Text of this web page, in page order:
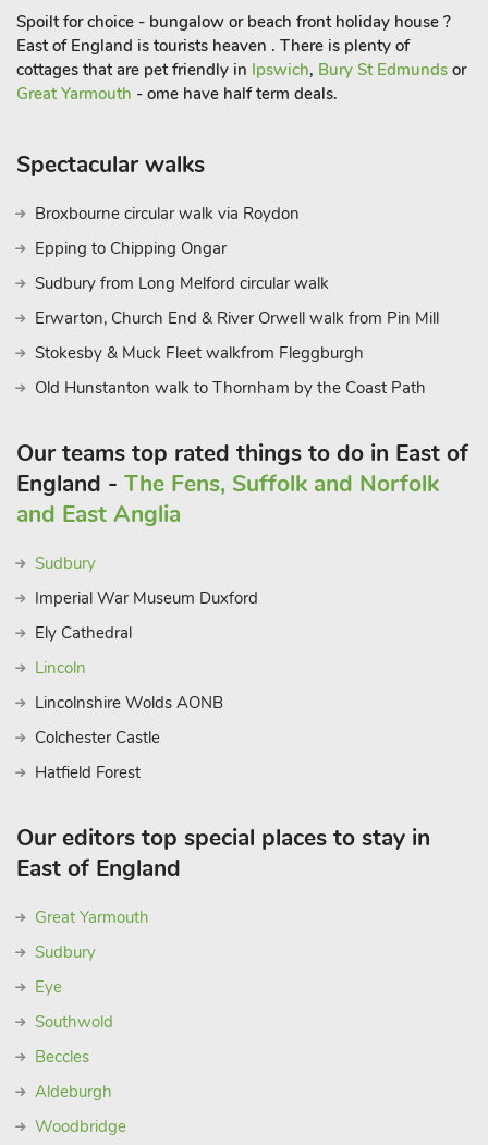
beauty of the Broads can be truly experienced with its
extensive wildlife (ducks, geese, swans, spoonbills and
herons) and its sleepy Broads villages with their pretty flint
The coast is within easy reach (12 miles) with lovely sandy
bustling sea towns of Cromer and Sheringham. Alternatively,
Norwich is less than 10 miles away with its cathedral, castle,
museums, theatres, excellent shops and restaurants. National
Trust properties well worth a visit are Felbrigg Hall and
Blickling Hall, both within easy reach. Nearest shops are 500
yards. Moorings for motor launches are outside the property
and life jackets are available free of charge. Pet life jackets
available on arrival for a refundable £10 deposi
Spoilt for choice - bungalow or beach front holiday house ?
East of England is tourists heaven . There is plenty of
cottages that are pet friendly in Ipswich, Bury St Edmunds or
Great Yarmouth - ome have half term deals.
Spectacular walks
Broxbourne circular walk via Roydon
Epping to Chipping Ongar
Sudbury from Long Melford circular walk
Erwarton, Church End & River Orwell walk from Pin Mill
Stokesby & Muck Fleet walkfrom Fleggburgh
Old Hunstanton walk to Thornham by the Coast Path
Our teams top rated things to do in East of
England - The Fens, Suffolk and Norfolk
and East Anglia
Sudbury
Imperial War Museum Duxford
Ely Cathedral
Lincoln
Lincolnshire Wolds AONB
Colchester Castle
Hatfield Forest
Our editors top special places to stay in
East of England
Great Yarmouth
Sudbury
Eye
Southwold
Beccles
Aldeburgh
Woodbridge